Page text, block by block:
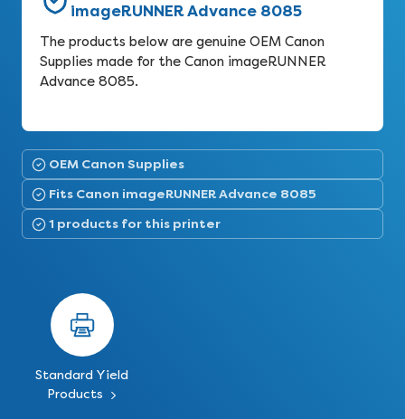
imageRUNNER Advance 8085
The products below are genuine OEM Canon
Supplies made for the Canon imageRUNNER
Advance 8085.
OEM Canon Supplies
Fits Canon imageRUNNER Advance 8085
1 products for this printer
Standard Yield
Products